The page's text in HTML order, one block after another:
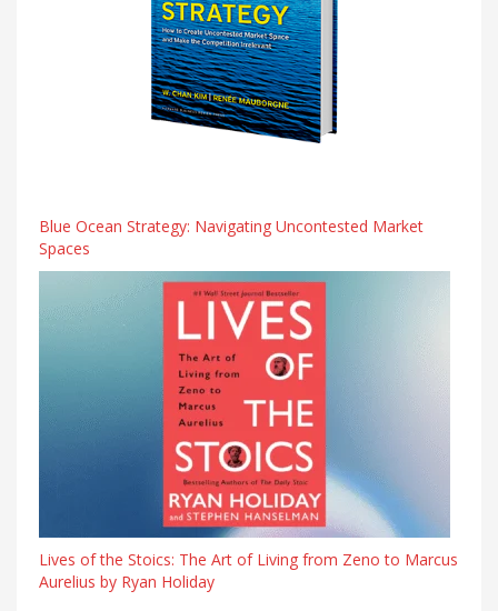
Blue Ocean Strategy: Navigating Uncontested Market
Spaces
Lives of the Stoics: The Art of Living from Zeno to Marcus
Aurelius by Ryan Holiday